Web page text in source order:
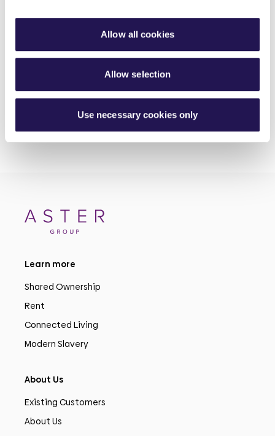
Allow all cookies
Allow selection
Use necessary cookies only
30th June 2026
Investing in better roofing inspections for customers
Learn more
Shared Ownership
Rent
Connected Living
Modern Slavery
About Us
Existing Customers
About Us